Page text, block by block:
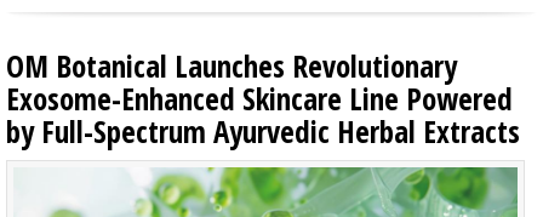
OM Botanical Launches Revolutionary
Exosome-Enhanced Skincare Line Powered
by Full-Spectrum Ayurvedic Herbal Extracts